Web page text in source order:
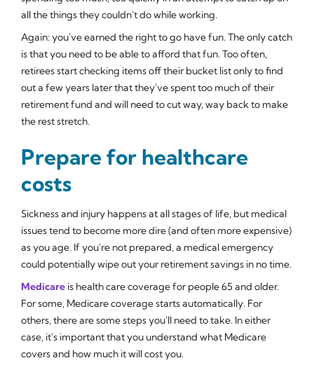
all the things they couldn't do while working.
Again: you've earned the right to go have fun. The only catch
is that you need to be able to afford that fun. Too often,
retirees start checking items off their bucket list only to find
out a few years later that they've spent too much of their
retirement fund and will need to cut way, way back to make
the rest stretch.
Prepare for healthcare
costs
Sickness and injury happens at all stages of life, but medical
issues tend to become more dire (and often more expensive)
as you age. If you're not prepared, a medical emergency
could potentially wipe out your retirement savings in no time.
Medicare is health care coverage for people 65 and older.
For some, Medicare coverage starts automatically. For
others, there are some steps you'll need to take. In either
case, it's important that you understand what Medicare
covers and how much it will cost you.